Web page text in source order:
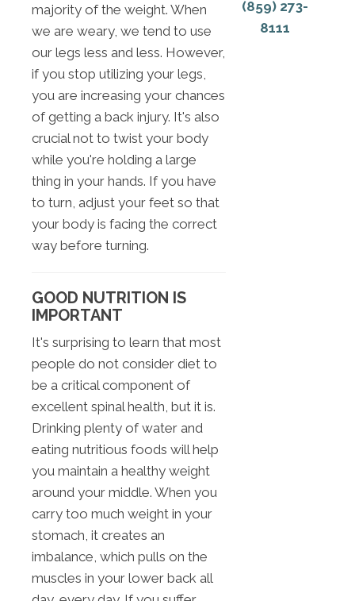
majority of the weight. When
we are weary, we tend to use
our legs less and less. However,
if you stop utilizing your legs,
you are increasing your chances
of getting a back injury. It's also
crucial not to twist your body
while you're holding a large
thing in your hands. If you have
to turn, adjust your feet so that
your body is facing the correct
way before turning.
GOOD NUTRITION IS
IMPORTANT
It's surprising to learn that most
people do not consider diet to
be a critical component of
excellent spinal health, but it is.
Drinking plenty of water and
eating nutritious foods will help
you maintain a healthy weight
around your middle. When you
carry too much weight in your
stomach, it creates an
imbalance, which pulls on the
muscles in your lower back all
(859) 273-
8111